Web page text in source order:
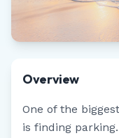
Overview
One of the
is finding